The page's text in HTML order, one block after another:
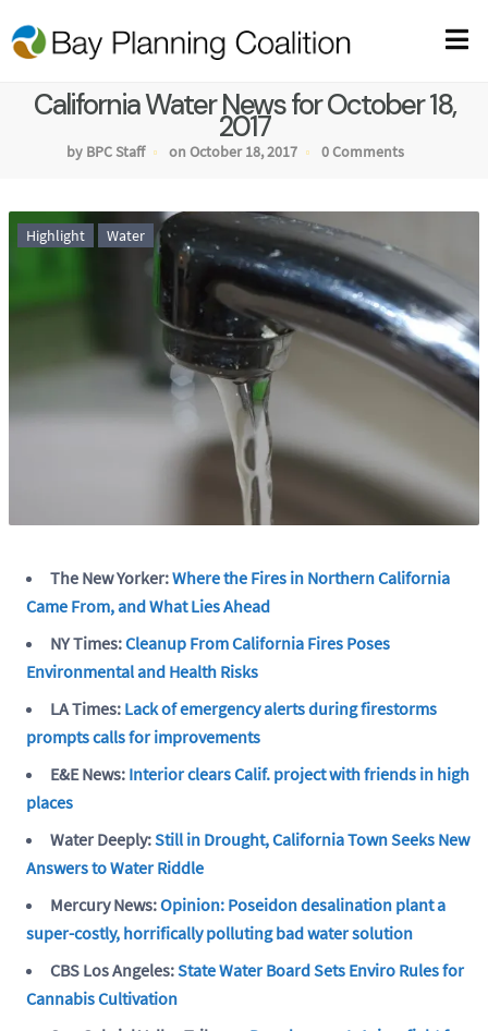
California Water News for October 18,
2017
by BPC Staff on October 18, 2017 0 Comments
Highlight Water
The New Yorker:Where the Fires in Northern California
Came From, and What Lies Ahead
NY Times:Cleanup From California Fires Poses
Environmental and Health Risks
LA Times: Lack of emergency alerts during firestorms
prompts calls for improvements
E&E News: Interior clears Calif. project with friends in high
places
Water Deeply:Still in Drought, California Town Seeks New
Answers to Water Riddle
Mercury News:Opinion: Poseidon desalination plant a
super-costly, horrifically polluting bad water solution
CBS Los Angeles:State Water Board Sets Enviro Rules for
Cannabis Cultivation